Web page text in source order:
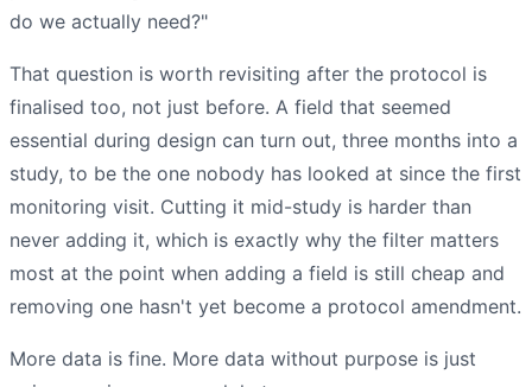
do we actually need?"
That question is worth revisiting after the protocol is
finalised too, not just before. A field that seemed
essential during design can turn out, three months into a
study, to be the one nobody has looked at since the first
monitoring visit. Cutting it mid-study is harder than
never adding it, which is exactly why the filter matters
most at the point when adding a field is still cheap and
removing one hasn't yet become a protocol amendment.
More data is fine. More data without purpose is just